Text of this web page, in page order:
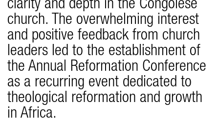
clarity and depth in the Congolese
church. The overwhelming interest
and positive feedback from church
leaders led to the establishment of
the Annual Reformation Conference
as a recurring event dedicated to
theological reformation and growth
in Africa.